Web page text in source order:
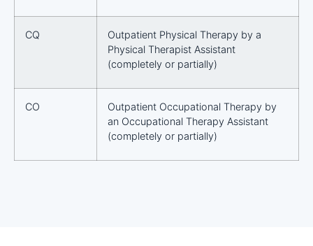
CQ
Outpatient Physical Therapy by a
Physical Therapist Assistant
(completely or partially)
CO
Outpatient Occupational Therapy by
an Occupational Therapy Assistant
(completely or partially)